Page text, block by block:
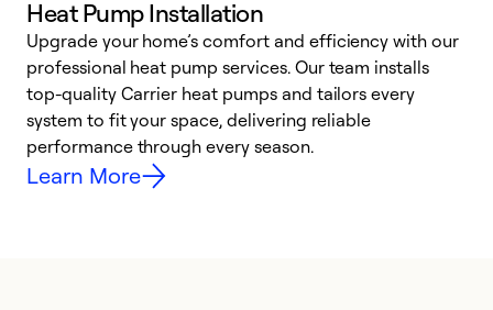
Heat Pump Installation
Upgrade your home’s comfort and efficiency with our
professional heat pump services. Our team installs
top-quality Carrier heat pumps and tailors every
system to fit your space, delivering reliable
performance through every season.
Learn More